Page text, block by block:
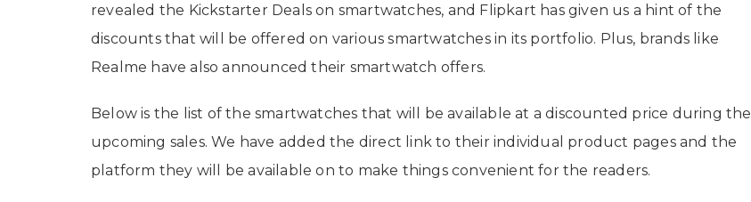
revealed the Kickstarter Deals on smartwatches, and Flipkart has given us a hint of the
discounts that will be offered on various smartwatches in its portfolio. Plus, brands like
Realme have also announced their smartwatch offers.
Below is the list of the smartwatches that will be available at a discounted price during the
upcoming sales. We have added the direct link to their individual product pages and the
platform they will be available on to make things convenient for the readers.